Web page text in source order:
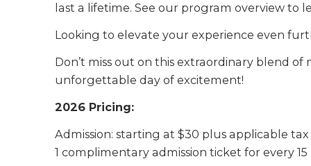
last a lifetime. See our program overview to
Looking to elevate your experience even
Don’t miss out on this extraordinary blend
unforgettable day of excitement!
2026 Pricing:
Admission: starting at $30 plus applicable tax
1 complimentary admission ticket for every